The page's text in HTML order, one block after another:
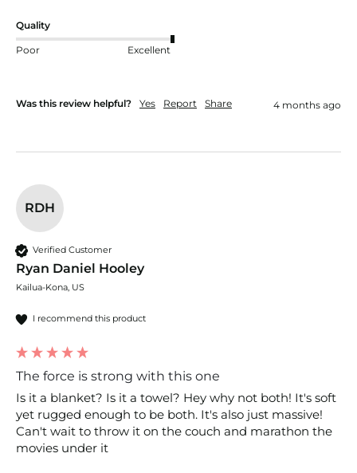
Quality
Poor Excellent
Was this review helpful? Yes Report Share 4 months ago
RDH
Verified Customer
Ryan Daniel Hooley
Kailua-Kona, US
I recommend this product
The force is strong with this one
Is it a blanket? Is it a towel? Hey why not both! It's soft
yet rugged enough to be both. It's also just massive!
Can't wait to throw it on the couch and marathon the
movies under it